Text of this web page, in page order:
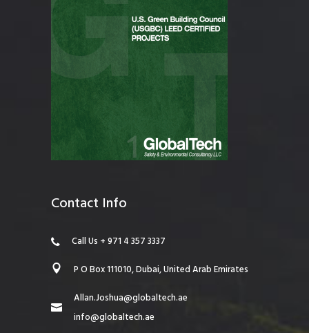
Contact Info
Call Us + 971 4 357 3337
P O Box 111010, Dubai, United Arab Emirates
Allan.Joshua@globaltech.ae
info@globaltech.ae